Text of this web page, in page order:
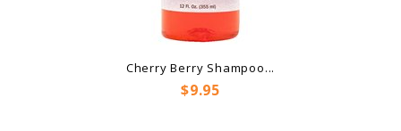
Cherry Berry Shampoo...
Price
$9.95